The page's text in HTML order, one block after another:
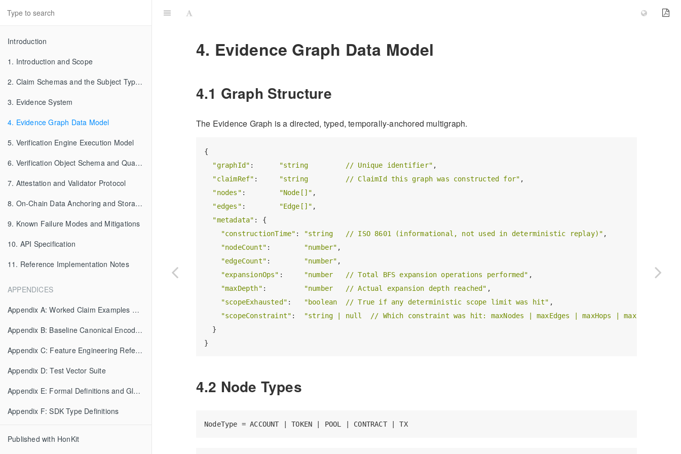
Introduction
1. Introduction and Scope
2. Claim Schemas and the Subject Type System
3. Evidence System
4. Evidence Graph Data Model
5. Verification Engine Execution Model
6. Verification Object Schema and Qualification Semantics
7. Attestation and Validator Protocol
8. On-Chain Data Anchoring and Storage Architecture
9. Known Failure Modes and Mitigations
10. API Specification
11. Reference Implementation Notes
APPENDICES
Appendix A: Worked Claim Examples with Evaluation Traces
Appendix B: Baseline Canonical Encoding (BCE) Specification
Appendix C: Feature Engineering Reference
Appendix D: Test Vector Suite
Appendix E: Formal Definitions and Glossary
Appendix F: SDK Type Definitions
Published with HonKit
4. Evidence Graph Data Model
4.1 Graph Structure
The Evidence Graph is a directed, typed, temporally-anchored multigraph.
{
"graphId" : "string         // Unique identifier" ,
"claimRef" : "string         // ClaimId this graph was constructed for" ,
"nodes" : "Node[]" ,
"edges" : "Edge[]" ,
"metadata" : {
"constructionTime" : "string   // ISO 8601 (informational, not used in deterministic replay)" ,
"nodeCount" : "number" ,
"edgeCount" : "number" ,
"expansionOps" : "number   // Total BFS expansion operations performed" ,
"maxDepth" : "number   // Actual expansion depth reached" ,
"scopeExhausted" : "boolean  // True if any deterministic scope limit was hit" ,
"scopeConstraint" :
"string | null  // Which constraint was hit: maxNodes | maxEdges | maxHops |
  }
4.2 Node Types
NodeType = ACCOUNT | TOKEN | POOL | CONTRACT | TX